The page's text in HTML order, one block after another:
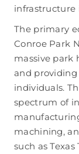
infrastructure
The primary
Conroe Park
massive park
and
individuals.
spectrum of
machining,
such as